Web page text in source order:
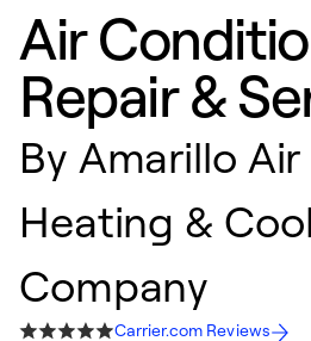
Air
Repair &
By Amarillo
Heating &
Company
Carrier.com Reviews